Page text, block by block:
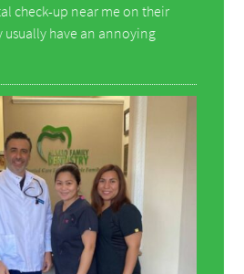
check-up near me on their
have an annoying